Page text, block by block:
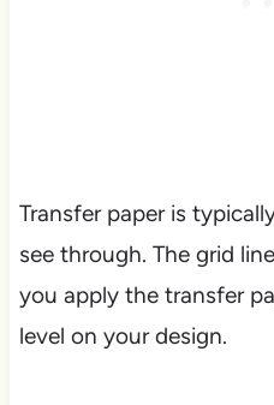
Transfer paper is
see through. The grid
you apply the transfer
level on your design.